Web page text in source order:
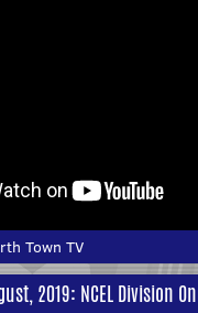
Town TV
2019: NCEL Division